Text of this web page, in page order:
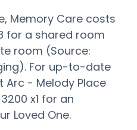
Memory Care costs
for a shared room
room (Source:
For up-to-date
- Melody Place
x1 for an
Loved One.